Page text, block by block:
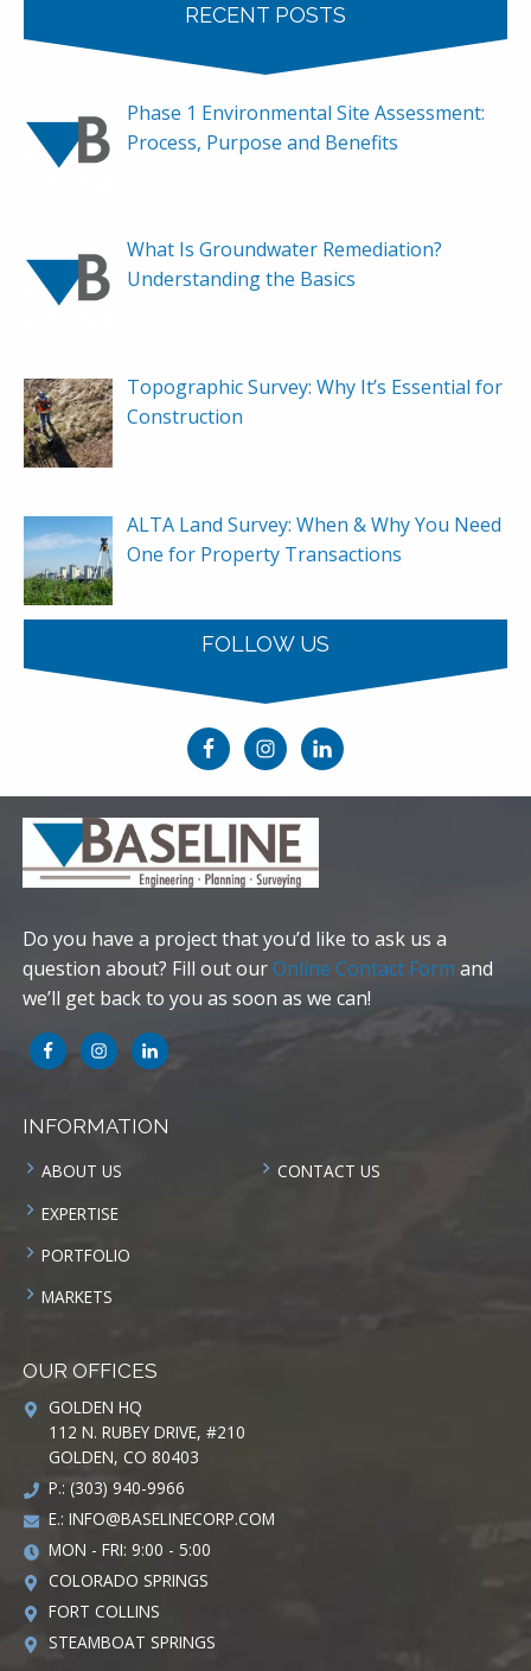
RECENT POSTS
Phase 1 Environmental Site Assessment:
Process, Purpose and Benefits
What Is Groundwater Remediation?
Understanding the Basics
Topographic Survey: Why It’s Essential for
Construction
ALTA Land Survey: When & Why You Need
One for Property Transactions
FOLLOW US
Do you have a project that you’d like to ask us a
question about? Fill out ourOnline Contact Form and
we’ll get back to you as soon as we can!
INFORMATION
ABOUT US
EXPERTISE
PORTFOLIO
MARKETS
CONTACT US
OUR OFFICES
GOLDEN HQ
112 N. RUBEY DRIVE, #210
GOLDEN, CO 80403
P.: (303) 940-9966
E.: INFO@BASELINECORP.COM
MON - FRI: 9:00 - 5:00
COLORADO SPRINGS
FORT COLLINS
STEAMBOAT SPRINGS